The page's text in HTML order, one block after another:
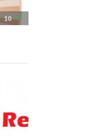
10 